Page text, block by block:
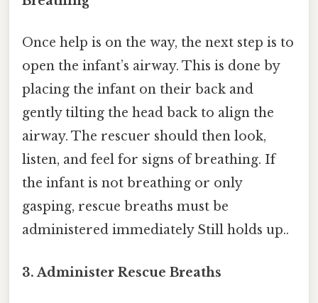
Once help is on the way, the next step is to
open the infant’s airway. This is done by
placing the infant on their back and
gently tilting the head back to align the
airway. The rescuer should then look,
listen, and feel for signs of breathing. If
the infant is not breathing or only
gasping, rescue breaths must be
administered immediately Still holds up..
3. Administer Rescue Breaths